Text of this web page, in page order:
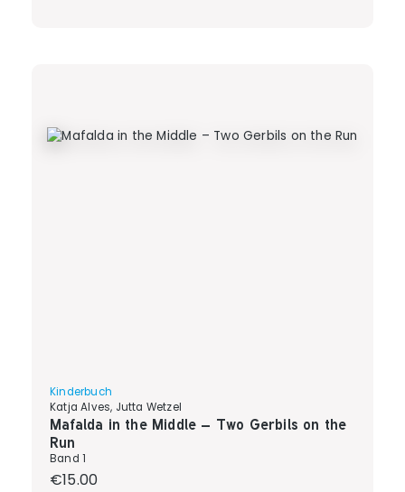
Kinderbuch
Katja Alves, Jutta Wetzel
Mafalda in the Middle – Two Gerbils on the
Run
Band 1
Regular price:
€15.00